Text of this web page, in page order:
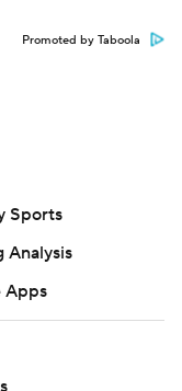
Promoted by Taboola
Sports
Analysis
Apps